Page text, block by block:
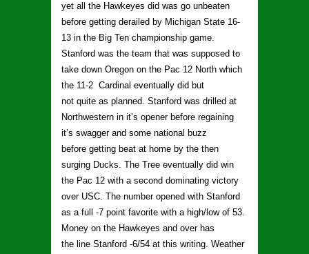
yet all the Hawkeyes did was go unbeaten
before getting derailed by Michigan State 16-
13 in the Big Ten championship game.
Stanford was the team that was supposed to
take down Oregon on the Pac 12 North which
the 11-2 Cardinal eventually did but
not quite as planned. Stanford was drilled at
Northwestern in it’s opener before regaining
it’s swagger and some national buzz
before getting beat at home by the then
surging Ducks. The Tree eventually did win
the Pac 12 with a second dominating victory
over USC. The number opened with Stanford
as a full -7 point favorite with a high/low of 53.
Money on the Hawkeyes and over has
the line Stanford -6/54 at this writing. Weather